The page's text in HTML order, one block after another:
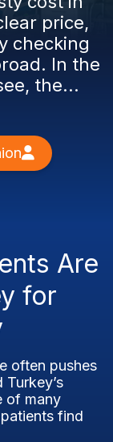
price,
checking
In the
the...
Are
for
often pushes
of many
find